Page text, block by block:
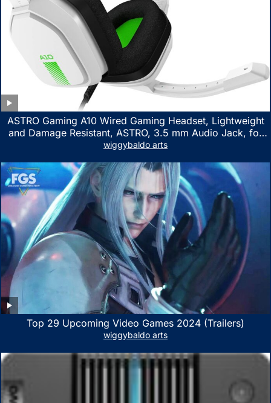
ASTRO Gaming A10 Wired Gaming Headset, Lightweight
and Damage Resistant, ASTRO, 3.5 mm Audio Jack, for
Xbox Series X|S, Xbox One, PS5, PS4, Nintendo Switch,
wiggybaldo arts
Top 29 Upcoming Video Games 2024 (Trailers)
wiggybaldo arts